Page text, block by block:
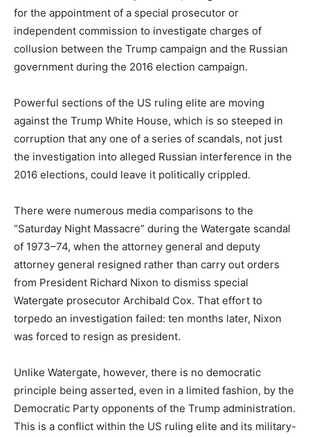
for the appointment of a special prosecutor or
independent commission to investigate charges of
collusion between the Trump campaign and the Russian
government during the 2016 election campaign.
Powerful sections of the US ruling elite are moving
against the Trump White House, which is so steeped in
corruption that any one of a series of scandals, not just
the investigation into alleged Russian interference in the
2016 elections, could leave it politically crippled.
There were numerous media comparisons to the
“Saturday Night Massacre” during the Watergate scandal
of 1973–74, when the attorney general and deputy
attorney general resigned rather than carry out orders
from President Richard Nixon to dismiss special
Watergate prosecutor Archibald Cox. That effort to
torpedo an investigation failed: ten months later, Nixon
was forced to resign as president.
Unlike Watergate, however, there is no democratic
principle being asserted, even in a limited fashion, by the
Democratic Party opponents of the Trump administration.
This is a conflict within the US ruling elite and its military-